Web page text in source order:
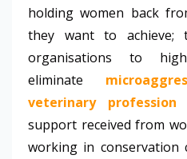
holding women back
they want to achieve;
organisations to
eliminate
veterinary profession
support received from
working in conservation